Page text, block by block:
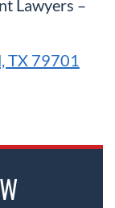
Lawyers –
TX 79701